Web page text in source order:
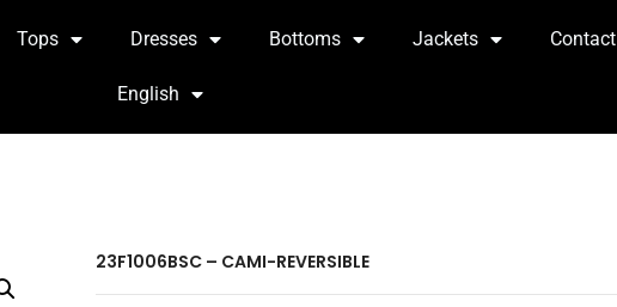
Tops Dresses Bottoms Jackets Contact
English
23F1006BSC – CAMI-REVERSIBLE